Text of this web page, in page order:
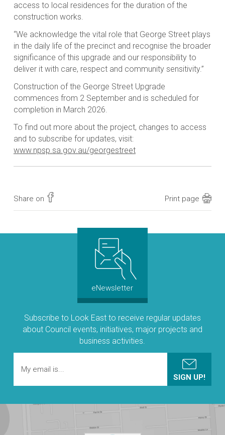
access to local residences for the duration of the
construction works.
“We acknowledge the vital role that George Street plays
in the daily life of the precinct and recognise the broader
significance of this upgrade and our responsibility to
deliver it with care, respect and community sensitivity.”
Construction of the George Street Upgrade
commences from 2 September and is scheduled for
completion in March 2026.
To find out more about the project, changes to access
and to subscribe for updates, visit:
www.npsp.sa.gov.au/georgestreet
Share on Print page
eNewsletter
Subscribe to Look East to receive regular updates
about Council events, initiatives, major projects and
business activities.